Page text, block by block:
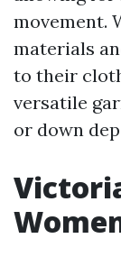
movement.
materials
to their
versatile
or down